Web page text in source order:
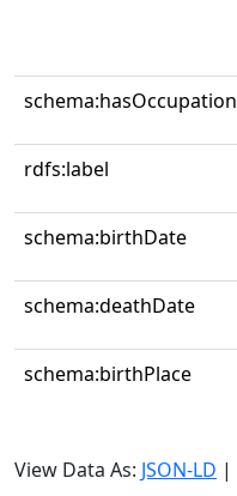
schema:hasOccupation
rdfs:label
schema:birthDate
schema:deathDate
schema:birthPlace
View Data As: JSON-LD |